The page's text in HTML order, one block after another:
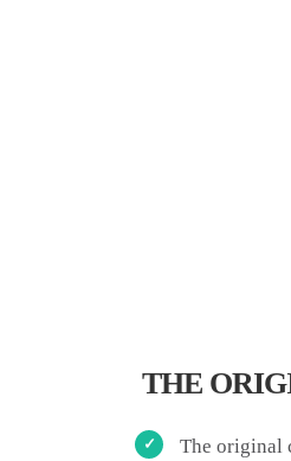
THE
The original